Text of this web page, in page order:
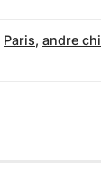
Paris, andre